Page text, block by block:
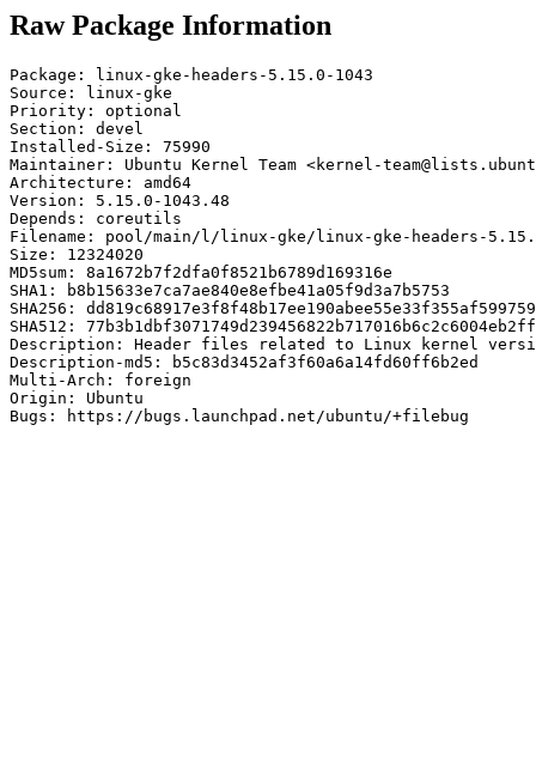
Raw Package Information
Package: linux-gke-headers-5.15.0-1043
Source: linux-gke
Priority: optional
Section: devel
Installed-Size: 75990
Maintainer: Ubuntu Kernel Team <kernel-
Architecture: amd64
Version: 5.15.0-1043.48
Depends: coreutils
Filename: pool/main/l/linux-gke/linux-gke-headers-
Size: 12324020
MD5sum: 8a1672b7f2dfa0f8521b6789d169316e
SHA1: b8b15633e7ca7ae840e8efbe41a05f9d3a7b5753
SHA256:
SHA512:
Description: Header files related to Linux kernel
Description-md5: b5c83d3452af3f60a6a14fd60ff6b2ed
Multi-Arch: foreign
Origin: Ubuntu
Bugs: https://bugs.launchpad.net/ubuntu/+filebug